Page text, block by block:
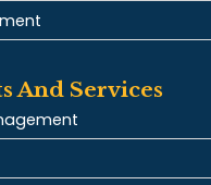
And Services